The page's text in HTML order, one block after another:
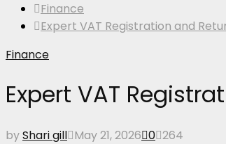
Finance
Expert VAT Registration and
Finance
Expert VAT
byShari gill May 21, 2026 0 264